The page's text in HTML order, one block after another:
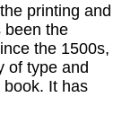
printing and
been the
the 1500s,
of type and
It has